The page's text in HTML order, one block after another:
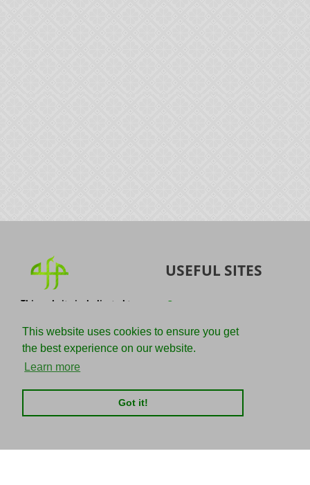
This website uses cookies to ensure you get
the best experience on our website.
Learn more
Got it!
This website is dedicated to
knowledge of the Quran and
the Sunnah with the
understanding of the
righteous predecessors.
USEFUL SITES
Quran
IslamQA